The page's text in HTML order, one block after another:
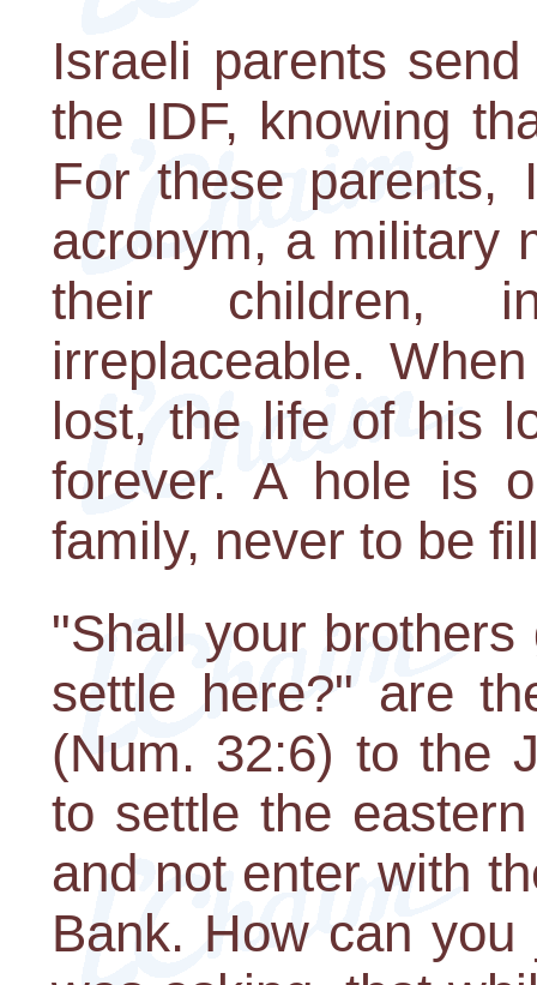
Israeli parents
the IDF, knowing
For these parents,
acronym, a military
their children,
irreplaceable.
lost, the life of his
forever. A hole is
family, never to be
"Shall your
settle here?" are
(Num. 32:6) to the
to settle the
and not enter with
Bank. How can